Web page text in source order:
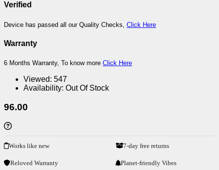
Verified
Device has passed all our Quality Checks, Click Here
Warranty
6 Months Warranty, To know more Click Here
Viewed: 547
Availability: Out Of Stock
96.00
Works like new 7-day free returns
Reloved Warranty Planet-friendly Vibes